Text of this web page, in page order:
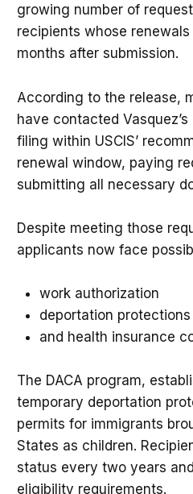
growing number of
recipients whose
months after submission.
According to the release,
have contacted
filing within USCIS’
renewal window, paying
submitting all necessary
Despite meeting those
applicants now face
work authorization
deportation protections
and health insurance
The DACA program,
temporary deportation
permits for immigrants
States as children.
status every two years
eligibility requirements.